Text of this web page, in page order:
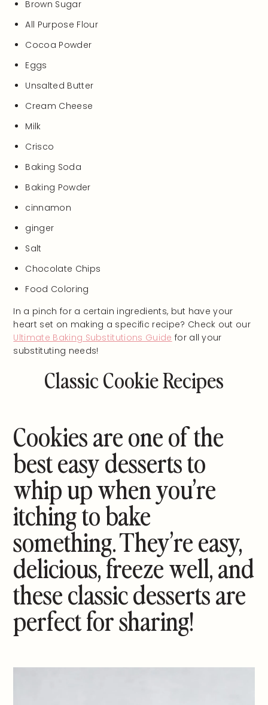
Brown Sugar
All Purpose Flour
Cocoa Powder
Eggs
Unsalted Butter
Cream Cheese
Milk
Crisco
Baking Soda
Baking Powder
cinnamon
ginger
Salt
Chocolate Chips
Food Coloring
In a pinch for a certain ingredients, but have your
heart set on making a specific recipe? Check out our
Ultimate Baking Substitutions Guide for all your
substituting needs!
Classic Cookie Recipes
Cookies are one of the
best easy desserts to
whip up when you’re
itching to bake
something. They’re easy,
delicious, freeze well, and
these classic desserts are
perfect for sharing!